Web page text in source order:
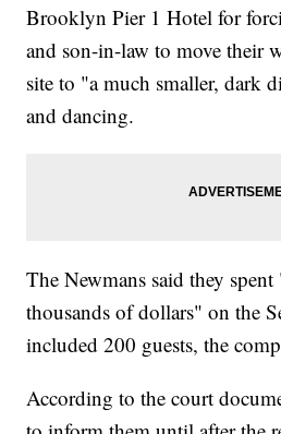
Brooklyn Pier 1 Hotel for
and son-in-law to move their
site to "a much smaller, dark
and dancing.
The Newmans said they
thousands of dollars" on the
included 200 guests, the
According to the court